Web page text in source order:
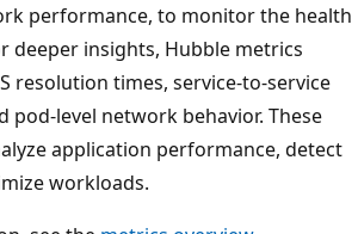
performance, to monitor the health
deeper insights, Hubble metrics
resolution times, service-to-service
pod-level network behavior. These
application performance, detect
workloads.